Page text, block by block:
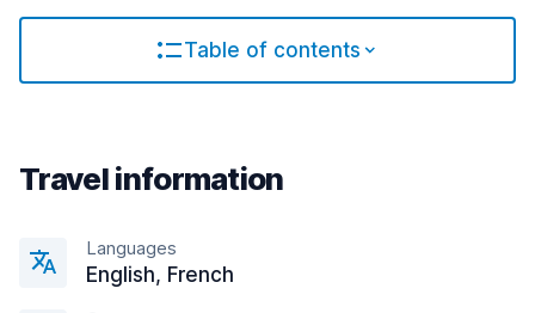
Table of contents
Travel information
Languages
English, French